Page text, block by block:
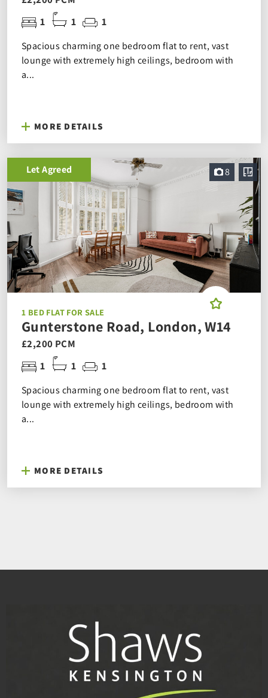
1
1 1
Spacious charming one bedroom flat to rent, vast
lounge with extremely high ceilings, bedroom with
a...
MORE DETAILS
8
Let Agreed
1 BED FLAT FOR SALE
Gunterstone Road, London, W14
£2,200 PCM
1
1 1
Spacious charming one bedroom flat to rent, vast
lounge with extremely high ceilings, bedroom with
a...
MORE DETAILS